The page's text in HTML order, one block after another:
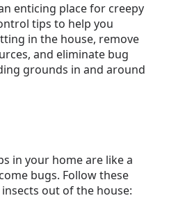
enticing place for creepy
tips to help you
in the house, remove
and eliminate bug
grounds in and around
in your home are like a
bugs. Follow these
out of the house: